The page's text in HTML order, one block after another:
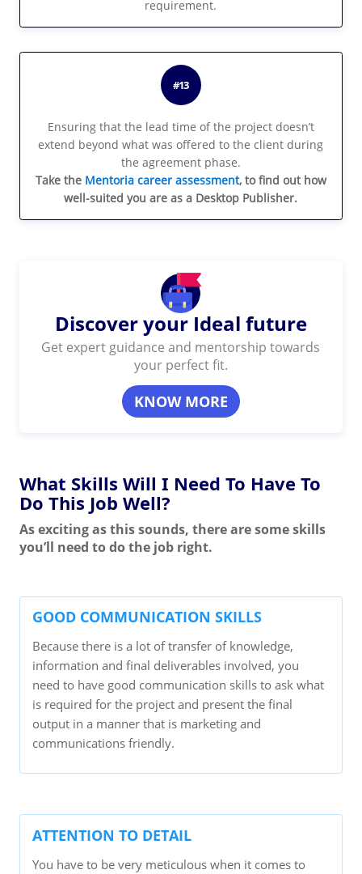
requirement.
#13
Ensuring that the lead time of the project doesn’t
extend beyond what was offered to the client during
the agreement phase.
Take the Mentoria career assessment, to find out how
well-suited you are as a Desktop Publisher.
Discover your Ideal future
Get expert guidance and mentorship towards
your perfect fit.
KNOW MORE
What Skills Will I Need To Have To
Do This Job Well?
As exciting as this sounds, there are some skills
you’ll need to do the job right.
GOOD COMMUNICATION SKILLS
Because there is a lot of transfer of knowledge,
information and final deliverables involved, you
need to have good communication skills to ask what
is required for the project and present the final
output in a manner that is marketing and
communications friendly.
ATTENTION TO DETAIL
You have to be very meticulous when it comes to